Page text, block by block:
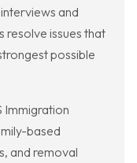
and
resolve issues that
possible
Immigration
based
and removal